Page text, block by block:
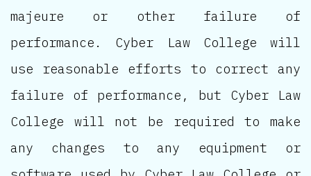
majeure or other failure of
performance. Cyber Law College will
use reasonable efforts to correct any
failure of performance, but Cyber Law
College will not be required to make
any changes to any equipment or